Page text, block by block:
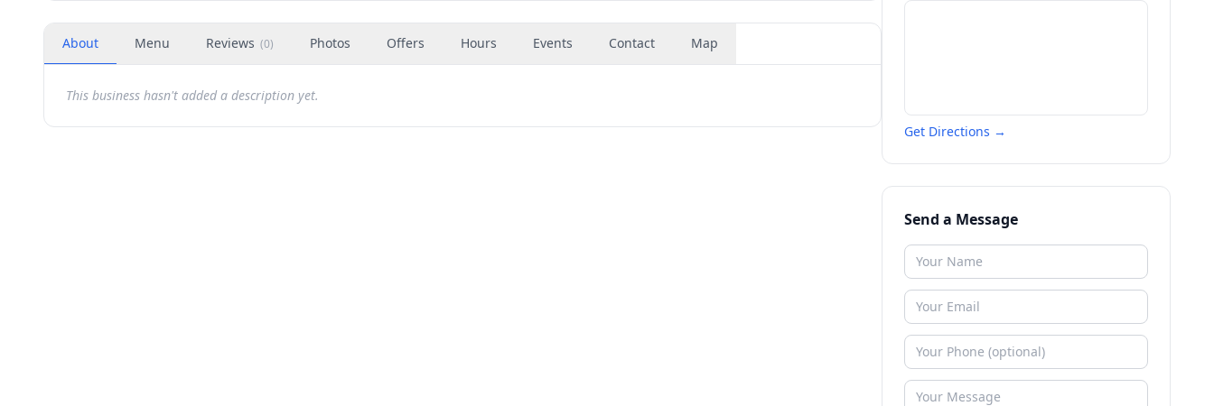
About Menu Reviews (0) Photos Offers Hours Events Contact Map
This business hasn't added a description yet.
Get Directions →
Send a Message